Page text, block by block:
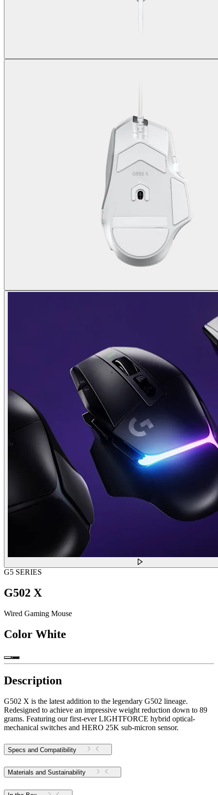
G5 SERIES
G502 X
Wired Gaming Mouse
Color White
Description
G502 X is the latest addition to the legendary G502 lineage.
Redesigned to achieve an impressive weight reduction down to 89
grams. Featuring our first-ever LIGHTFORCE hybrid optical-
mechanical switches and HERO 25K sub-micron sensor.
Specs and Compatibility
Materials and Sustainability